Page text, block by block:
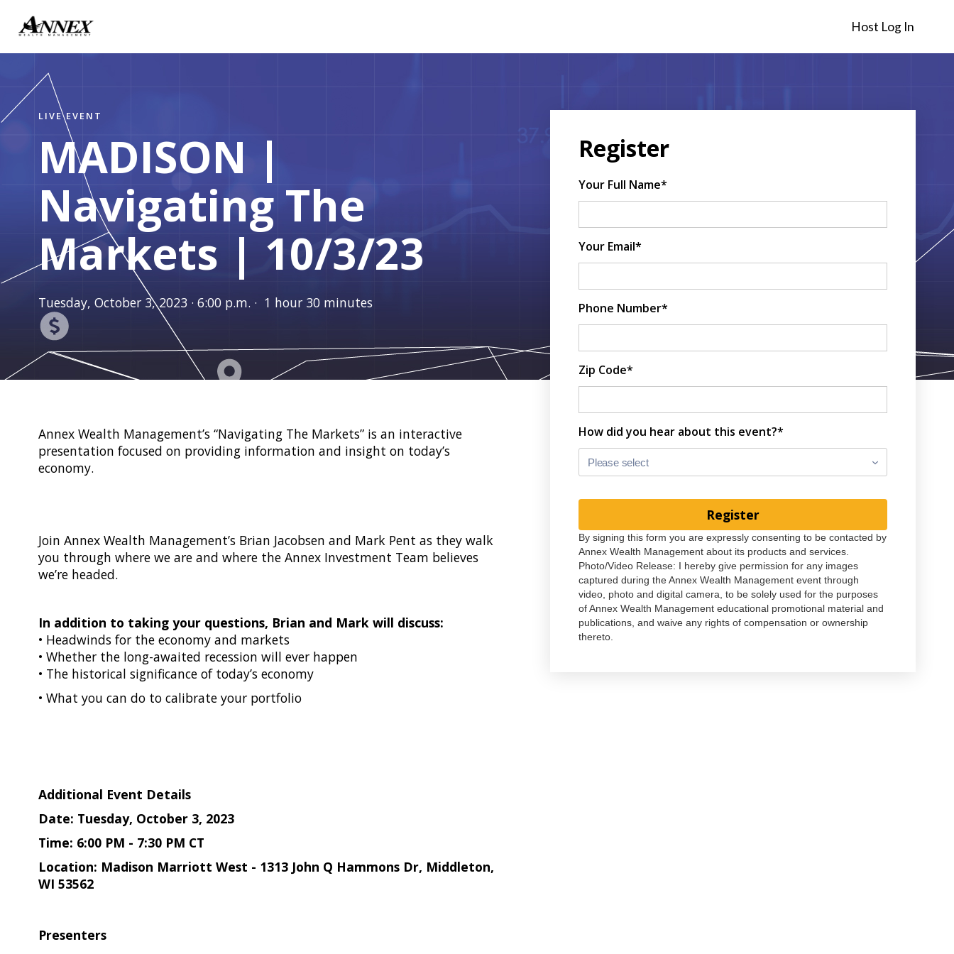
Host Log In
LIVE EVENT
MADISON |
Navigating The
Markets | 10/3/23
Tuesday, October 3, 2023 · 6:00 p.m. · 1 hour 30 minutes
Register
Your Full Name*
Your Email*
Phone Number*
Zip Code*
How did you hear about this event?*
Please select
By signing this form you are expressly consenting to be contacted by
Annex Wealth Management about its products and services.
Photo/Video Release: I hereby give permission for any images
captured during the Annex Wealth Management event through
video, photo and digital camera, to be solely used for the purposes
of Annex Wealth Management educational promotional material and
publications, and waive any rights of compensation or ownership
thereto.
Annex Wealth Management’s “Navigating The Markets” is an interactive
presentation focused on providing information and insight on today’s
economy.
Join Annex Wealth Management’s Brian Jacobsen and Mark Pent as they walk
you through where we are and where the Annex Investment Team believes
we’re headed.
In addition to taking your questions, Brian and Mark will discuss:
• Headwinds for the economy and markets
• Whether the long-awaited recession will ever happen
• The historical significance of today’s economy
• What you can do to calibrate your portfolio
Additional Event Details
Date: Tuesday, October 3, 2023
Time: 6:00 PM - 7:30 PM CT
Location: Madison Marriott West - 1313 John Q Hammons Dr, Middleton,
WI 53562
Presenters